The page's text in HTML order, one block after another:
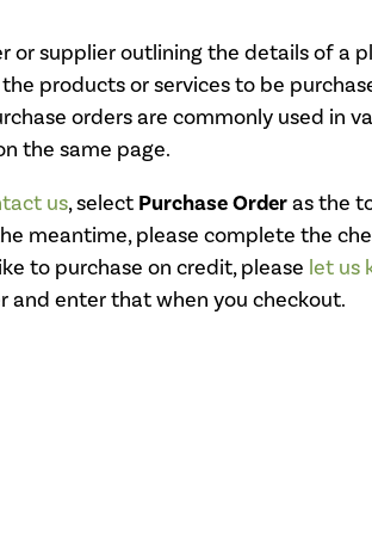
or supplier outlining the details of a
products or services to be
orders are commonly used in
the same page.
us, select Purchase Orderas the
meantime, please complete the
to purchase on credit, please let us
and enter that when you checkout.